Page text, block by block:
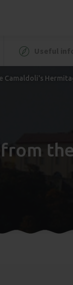
Camaldoli's
from